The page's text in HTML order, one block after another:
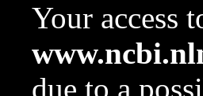
Your access
due to a